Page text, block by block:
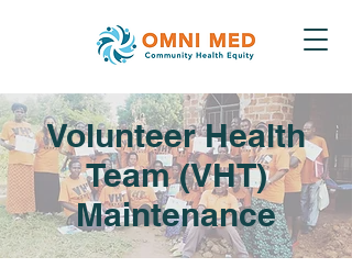
Volunteer Health
Team (VHT)
Maintenance